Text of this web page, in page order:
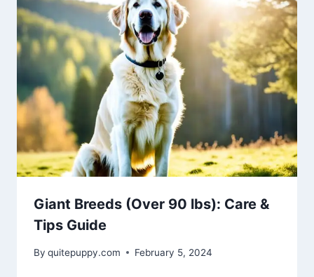
Giant Breeds (Over 90 lbs): Care &
Tips Guide
By quitepuppy.com February 5, 2024